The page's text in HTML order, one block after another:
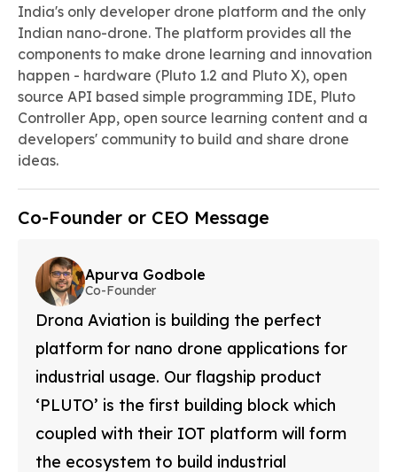
India's only developer drone platform and the only
Indian nano-drone. The platform provides all the
components to make drone learning and innovation
happen - hardware (Pluto 1.2 and Pluto X), open
source API based simple programming IDE, Pluto
Controller App, open source learning content and a
developers' community to build and share drone
ideas.
Co-Founder or CEO Message
Apurva Godbole
Co-Founder
Drona Aviation is building the perfect
platform for nano drone applications for
industrial usage. Our flagship product
‘PLUTO’ is the first building block which
coupled with their IOT platform will form
the ecosystem to build industrial